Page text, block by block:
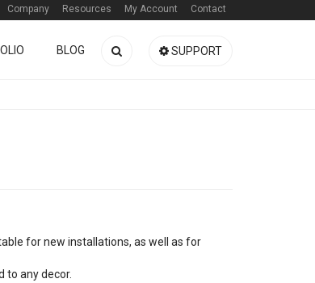
Company Resources My Account Contact
BLOG SUPPORT
for new installations, as well as for
to any decor.